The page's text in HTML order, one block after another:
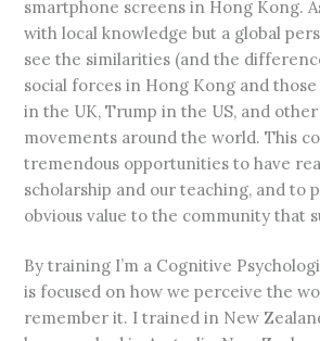
smartphone screens in Hong Kong.
with local knowledge but a global
see the similarities (and the
social forces in Hong Kong and
in the UK, Trump in the US, and
movements around the world. This
tremendous opportunities to have
scholarship and our teaching, and to
obvious value to the community that
By training I’m a Cognitive
is focused on how we perceive the
remember it. I trained in New